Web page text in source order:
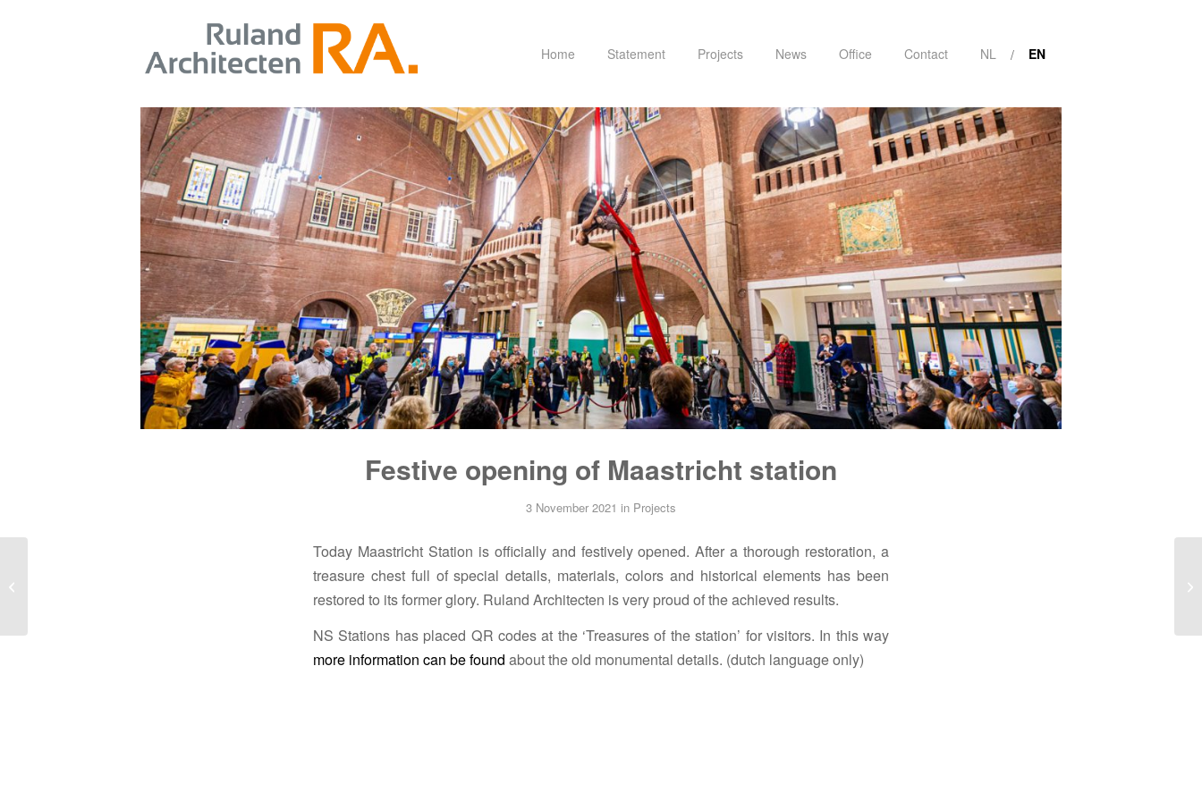
Home Statement Projects News Office Contact NL EN
Festive opening of Maastricht station
3 November 2021 in Projects
Today Maastricht Station is officially and festively opened. After a thorough restoration, a
treasure chest full of special details, materials, colors and historical elements has been
restored to its former glory. Ruland Architecten is very proud of the achieved results.
NS Stations has placed QR codes at the ‘Treasures of the station’ for visitors. In this way
more information can be found about the old monumental details. (dutch language only)